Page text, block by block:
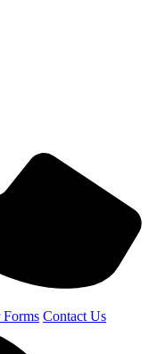
Forms Contact Us